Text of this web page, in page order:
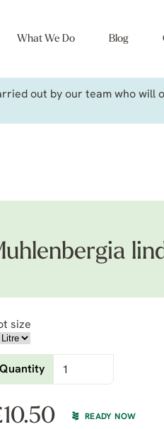
What We Do Blog
out by our team who
size
Quantity
10.50 READY NOW